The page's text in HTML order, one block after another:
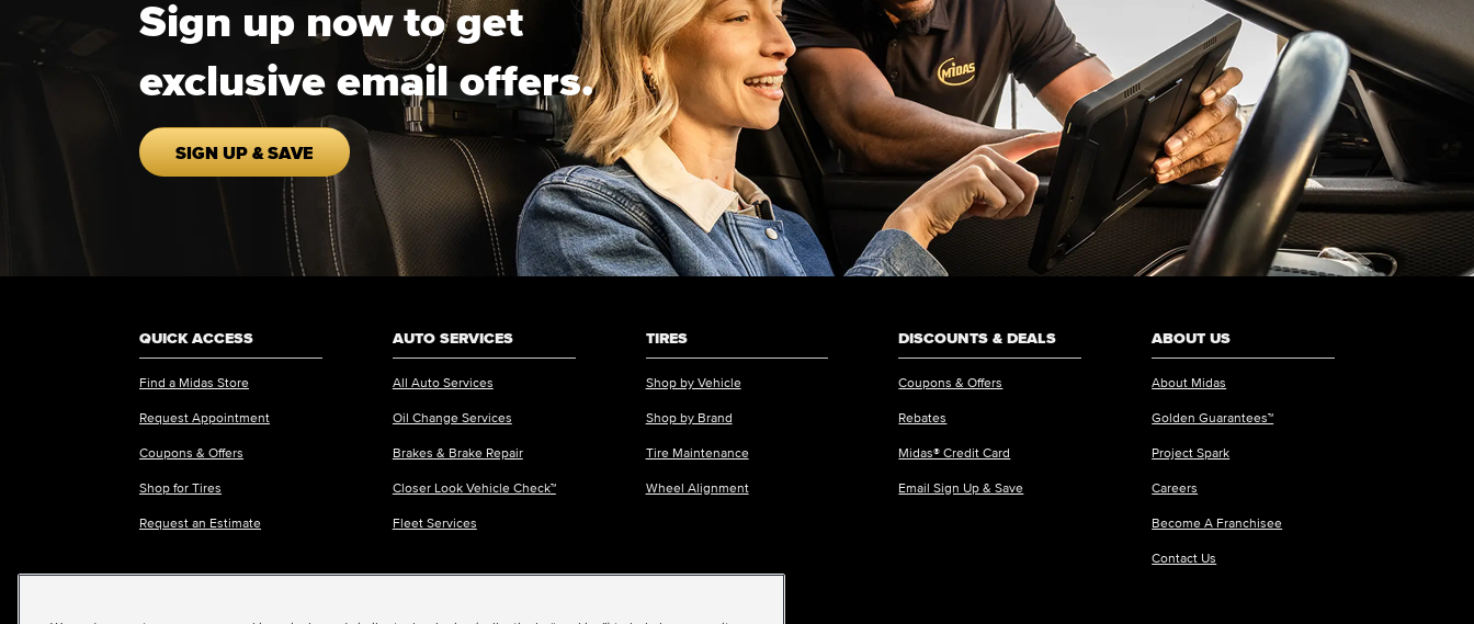
Sign up now to get
exclusive email offers.
SIGN UP & SAVE
QUICK ACCESS
Find a Midas Store
Request Appointment
Coupons & Offers
Shop for Tires
Request an Estimate
AUTO SERVICES
All Auto Services
Oil Change Services
Brakes & Brake Repair
Closer Look Vehicle Check™
Fleet Services
TIRES
Shop by Vehicle
Shop by Brand
Tire Maintenance
Wheel Alignment
DISCOUNTS & DEALS
Coupons & Offers
Rebates
Midas® Credit Card
Email Sign Up & Save
ABOUT US
About Midas
Golden Guarantees™
Project Spark
Careers
Become A Franchisee
Contact Us